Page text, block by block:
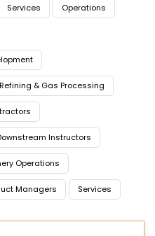
Services Operations
Refining & Gas Processing
Instructors
Operations
Managers Services